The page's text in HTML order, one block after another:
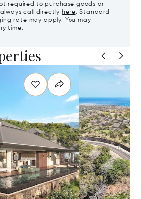
required to purchase goods or
call directly here. Standard
rate may apply. You may
time.